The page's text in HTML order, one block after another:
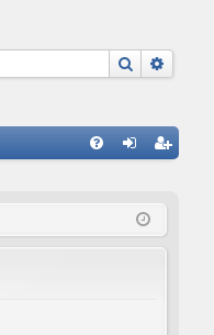
Search
ist